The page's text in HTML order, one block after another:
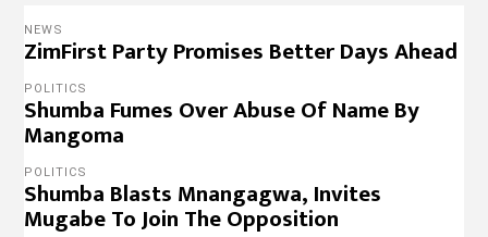
NEWS
ZimFirst Party Promises Better Days Ahead
POLITICS
Shumba Fumes Over Abuse Of Name By
Mangoma
POLITICS
Shumba Blasts Mnangagwa, Invites
Mugabe To Join The Opposition